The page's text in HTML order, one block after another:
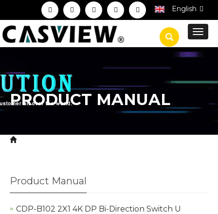
English
PRODUCT MANUAL
Product Manual
CDP-B102 2X1 4K DP Bi-Direction Switch U